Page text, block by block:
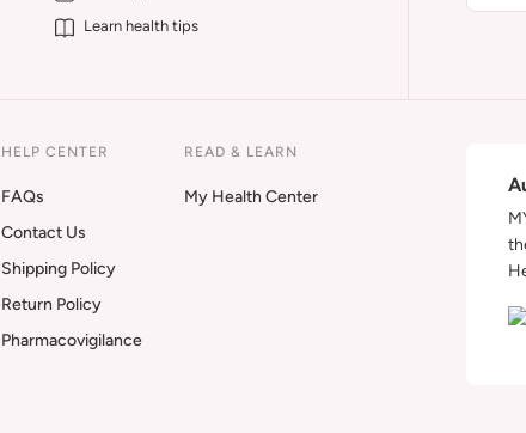
Learn health tips
HELP CENTER
FAQs
Contact Us
Shipping Policy
Return Policy
Pharmacovigilance
READ & LEARN
My Health Center